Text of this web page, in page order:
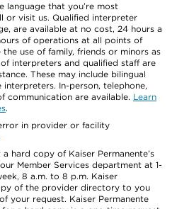
language that you’re most
or visit us. Qualified interpreter
are available at no cost, 24 hours a
of operations at all points of
use of family, friends or minors as
interpreters and qualified staff are
These may include bilingual
In-person, telephone,
communication are available. Learn
.
in provider or facility
hard copy of Kaiser Permanente’s
Member Services department at 1-
8 a.m. to 8 p.m. Kaiser
of the provider directory to you
your request. Kaiser Permanente